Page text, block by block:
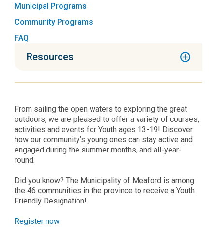
Municipal Programs
Community Programs
FAQ
Resources
From sailing the open waters to exploring the great
outdoors, we are pleased to offer a variety of courses,
activities and events for Youth ages 13-19! Discover
how our community’s young ones can stay active and
engaged during the summer months, and all-year-
round.
Did you know? The Municipality of Meaford is among
the 46 communities in the province to receive a Youth
Friendly Designation!
Register now